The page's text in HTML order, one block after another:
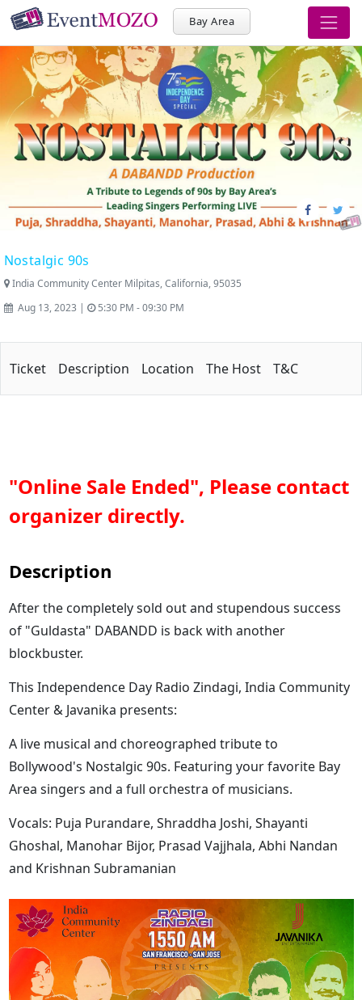
Bay Area
Nostalgic 90s
India Community Center Milpitas, California, 95035
Aug 13, 2023 |
5:30 PM - 09:30 PM
Ticket Description Location The Host T&C
"Online Sale Ended", Please contact
organizer directly.
Description
After the completely sold out and stupendous success
of "Guldasta" DABANDD is back with another
blockbuster.
This Independence Day Radio Zindagi, India Community
Center & Javanika presents:
A live musical and choreographed tribute to
Bollywood's Nostalgic 90s. Featuring your favorite Bay
Area singers and a full orchestra of musicians.
Vocals: Puja Purandare, Shraddha Joshi, Shayanti
Ghoshal, Manohar Bijor, Prasad Vajjhala, Abhi Nandan
and Krishnan Subramanian